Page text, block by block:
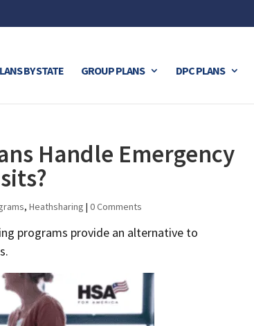
BY STATE GROUP PLANS DPC PLANS
Handle Emergency
,Heathsharing |0 Comments
programs provide an alternative to